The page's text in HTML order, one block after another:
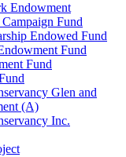
Endowment
Fund
Endowed Fund
Fund
Fund
Glen and
(A)
Inc.